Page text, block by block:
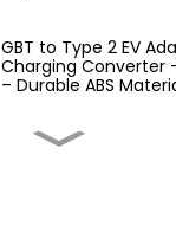
GBT to Type 2 EV
Charging Converter
– Durable ABS